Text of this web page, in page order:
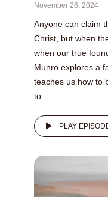
November 26, 2024
Anyone can claim
Christ, but when
when our true
Munro explores a
teaches us how to
to...
PLAY